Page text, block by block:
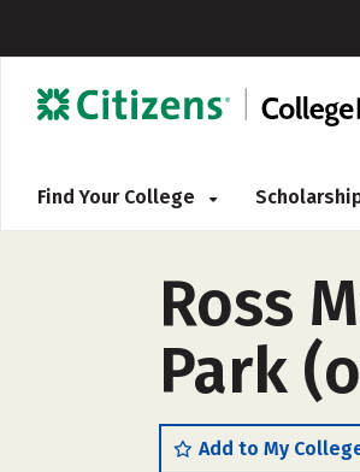
Find Your College
Ross
Park
Add to My